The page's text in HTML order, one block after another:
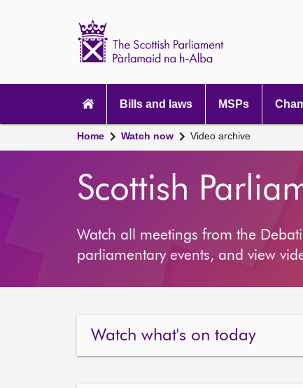
navigationBills and laws MSPs
Home Watch now Video archive
Scottish
Watch all meetings from the
parliamentary events, and view
Watch what's on today